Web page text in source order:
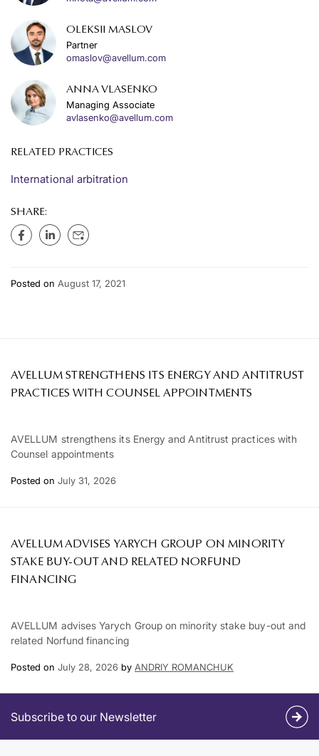
OLEKSII MASLOV
Partner
omaslov@avellum.com
ANNA VLASENKO
Managing Associate
avlasenko@avellum.com
RELATED PRACTICES
International arbitration
SHARE:
Posted on August 17, 2021
AVELLUM STRENGTHENS ITS ENERGY AND ANTITRUST
PRACTICES WITH COUNSEL APPOINTMENTS
AVELLUM strengthens its Energy and Antitrust practices with
Counsel appointments
Posted on July 31, 2026
AVELLUM ADVISES YARYCH GROUP ON MINORITY
STAKE BUY-OUT AND RELATED NORFUND
FINANCING
AVELLUM advises Yarych Group on minority stake buy-out and
related Norfund financing
Posted on July 28, 2026 by ANDRIY ROMANCHUK
Subscribe to our Newsletter